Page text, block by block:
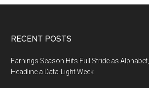
Footer
RECENT POSTS
Earnings Season Hits Full Stride as
Headline a Data-Light Week